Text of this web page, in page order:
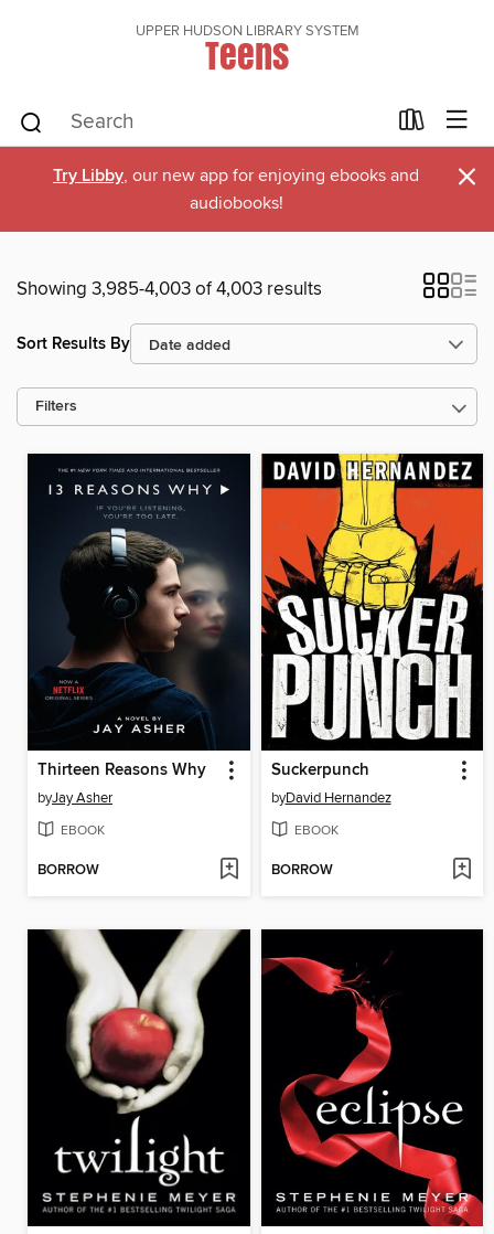
UPPER HUDSON LIBRARY SYSTEM
Teens
Try Libby, our new app for enjoying ebooks and
audiobooks!
×
Showing 3,985-4,003 of 4,003 results
Sort Results By
Filters
Thirteen Reasons Why
byJay Asher
EBOOK
BORROW
Suckerpunch
byDavid Hernandez
EBOOK
BORROW